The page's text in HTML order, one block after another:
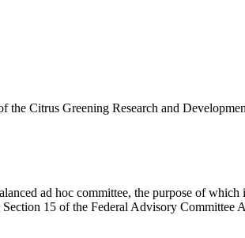
the Citrus Greening Research and
ad hoc committee, the purpose of
15 of the Federal Advisory Committee